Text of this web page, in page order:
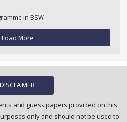
in BSW
Load More
DISCLAIMER
and guess papers provided on this
only and should not be used to